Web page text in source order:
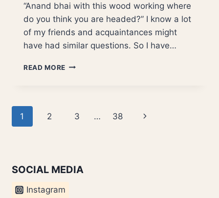
“Anand bhai with this wood working where
do you think you are headed?” I know a lot
of my friends and acquaintances might
have had similar questions. So I have…
READ MORE WHERE
Page
1 2 3 … 38
Next
SOCIAL MEDIA
Instagram